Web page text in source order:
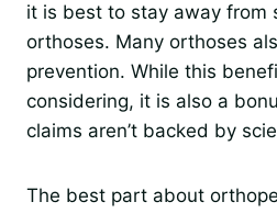
it is best to stay away from
orthoses. Many orthoses
prevention. While this
considering, it is also a
claims aren’t backed by
The best part about